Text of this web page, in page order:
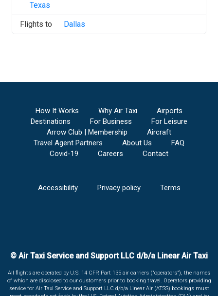
Texas
Flights to Dallas
How It Works Why Air Taxi
Airports
Destinations
For Business
For Leisure
Arrow Club | Membership
Aircraft
Travel Agent Partners
About Us
FAQ
Covid-19
Careers Contact
Accessibility Privacy policy Terms
© Air Taxi Service and Support LLC d/b/a Linear Air Taxi
All flights are operated by U.S. 14 CFR Part 135 air carriers ("operators"), the names
of which are disclosed to our customers prior to booking travel. Operators providing
service for Air Taxi Service and Support LLC d/b/a Linear Air (ATSS) bookings must